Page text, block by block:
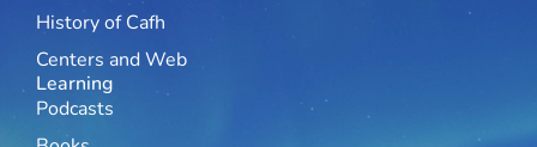
History of Cafh
Centers and Web
Learning
Podcasts